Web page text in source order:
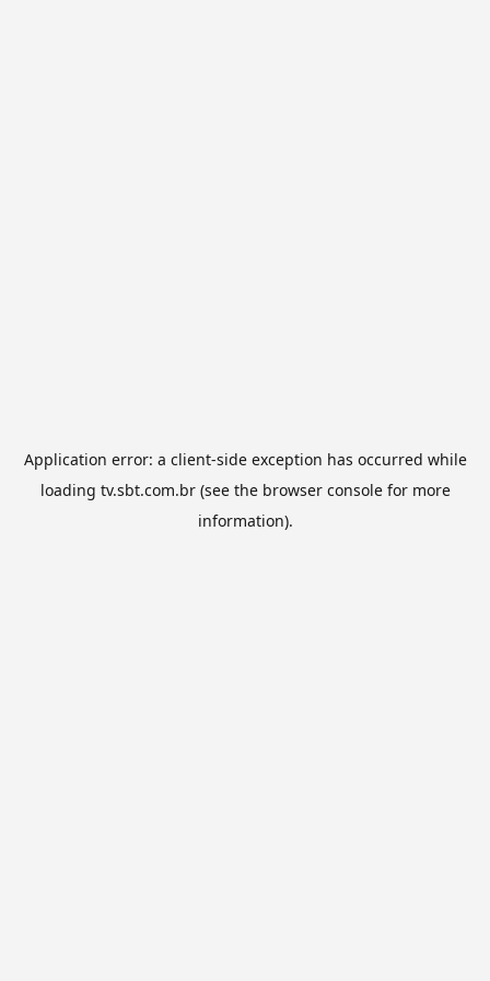
Application error: a client-side exception has occurred while
loading tv.sbt.com.br(see the browser consolefor more
information).